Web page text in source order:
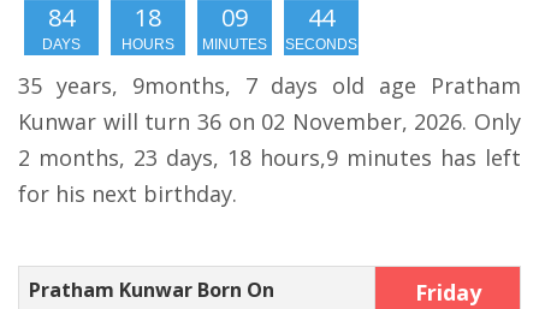
84
DAYS
18
HOURS
09
MINUTES
43
SECONDS
35 years, 9months, 7 days old age Pratham
Kunwar will turn 36 on 02 November, 2026. Only
2 months, 23 days, 18 hours,9 minutes has left
for his next birthday.
Pratham Kunwar Born On Friday